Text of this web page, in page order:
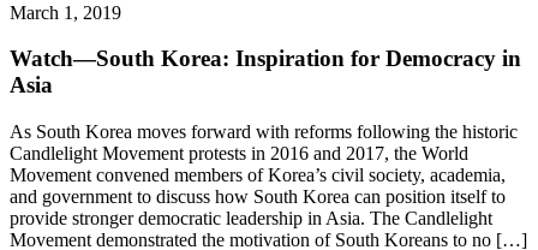
March 1, 2019
Watch—South Korea: Inspiration for Democracy in
Asia
As South Korea moves forward with reforms following the historic
Candlelight Movement protests in 2016 and 2017, the World
Movement convened members of Korea’s civil society, academia,
and government to discuss how South Korea can position itself to
provide stronger democratic leadership in Asia. The Candlelight
Movement demonstrated the motivation of South Koreans to no […]